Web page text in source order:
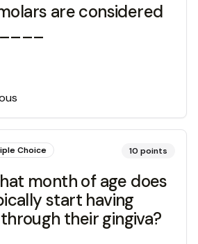
are considered
Choice 10 points
month of age does
start having
their gingiva?